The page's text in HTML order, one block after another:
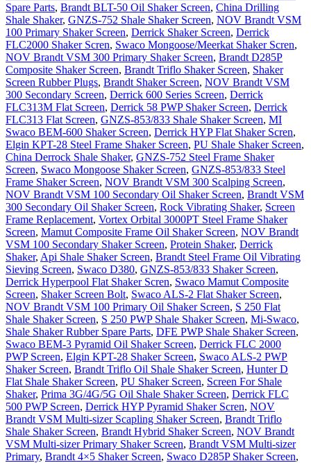
Spare Parts, Brandt BLT-50 Oil Shaker Screen, China Drilling
Shale Shaker, GNZS-752 Shale Shaker Screen, NOV Brandt VSM
100 Primary Shaker Screen, Derrick Shaker Screen, Derrick
FLC2000 Shaker Scren, Swaco Mongoose/Meerkat Shaker Scren,
NOV Brandt VSM 300 Primary Shaker Screen, Brandt D285P
Composite Shaker Screen, Brandt Triflo Shaker Screen, Shaker
Screen Rubber Plugs, Brandt Shaker Screen, NOV Brandt VSM
300 Secondary Screen, Derrick 600 Series Screen, Derrick
FLC313M Flat Screen, Derrick 58 PWP Shaker Screen, Derrick
FLC313 Flat Screen, GNZS-853/833 Shale Shaker Screen, MI
Swaco BEM-600 Shaker Screen, Derrick HYP Flat Shaker Scren,
Elgin KPT-28 Steel Frame Shaker Screen, PU Shale Shaker Screen,
China Derrock Shale Shaker, GNZS-752 Steel Frame Shaker
Screen, Swaco Mongoose Shaker Screen, GNZS-853/833 Steel
Frame Shaker Screen, NOV Brandt VSM 300 Scalping Screen,
NOV Brandt VSM 100 Secondary Oil Shaker Screen, Brandt VSM
300 Secondary Oil Shaker Screen, Rock Vibrating Shaker, Screen
Frame Replacement, Vortex Orbital 3000PT Steel Frame Shaker
Screen, Mamut Composite Frame Oil Shaker Screen, NOV Brandt
VSM 100 Secondary Shaker Screen, Protein Shaker, Derrick
Shaker, Api Shale Shaker Screen, Brandt Steel Frame Oil Vibrating
Sieving Screen, Swaco D380, GNZS-853/833 Shaker Screen,
Derrick Hyperpool Flat Shaker Scren, Swaco Mamut Composite
Screen, Shaker Screen Bolt, Swaco ALS-2 Flat Shaker Screen,
NOV Brandt VSM 100 Primary Oil Shaker Screen, S 250 Flat
Shale Shaker Screen, S 250 PWP Shale Shaker Screen, Mi-Swaco,
Shale Shaker Rubber Spare Parts, DFE PWP Shale Shaker Screen,
Swaco BEM-3 Pyramid Oil Shaker Screen, Derrick FLC 2000
PWP Screen, Elgin KPT-28 Shaker Screen, Swaco ALS-2 PWP
Shaker Screen, Brandt Triflo Oil Shale Shaker Screen, Hunter D
Flat Shale Shaker Screen, PU Shaker Screen, Screen For Shale
Shaker, Prima 3G/4G/5G Oil Shale Shaker Screen, Derrick FLC
500 PWP Screen, Derrick HYP Pyramid Shaker Scren, NOV
Brandt VSM Multi-sizer Scapling Shaker Screen, Brandt Triflo
Shale Shaker Screen, Brandt Hybrid Shaker Screen, NOV Brandt
VSM Multi-sizer Primary Shaker Screen, Brandt VSM Multi-sizer
Primary, Brandt 4×5 Shaker Screen, Swaco D285P Shaker Screen,